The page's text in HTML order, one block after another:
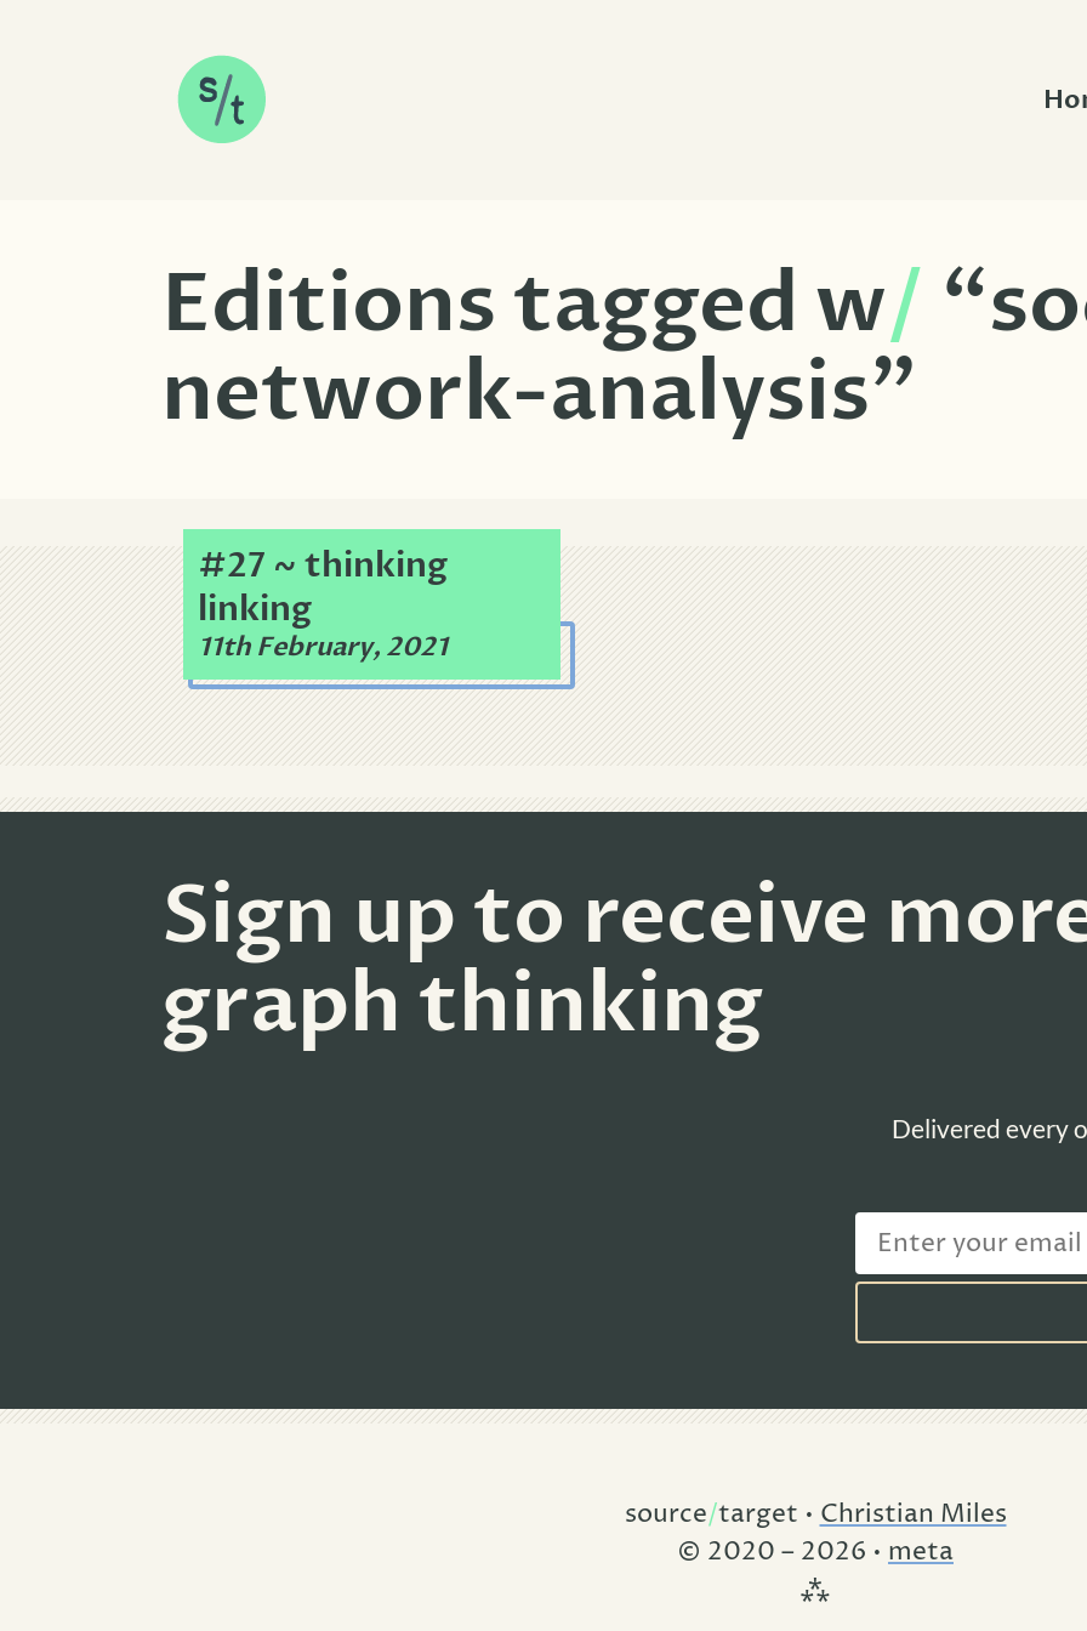
Editions tagged w/
network-analysis”
#27 ~ thinking
linking
11th February, 2021
Sign up to receive
graph thinking
Delivered every
source/target • Christian Miles
© 2020 – 2026 • meta
⁂